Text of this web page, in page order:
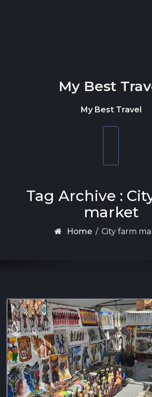
My Best
My Best Travel
Tag Archive :
market
Home / City farm